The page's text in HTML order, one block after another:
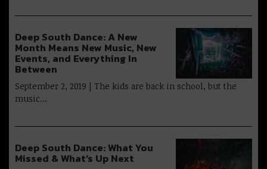
Deep South Dance: A New
Month Means New Music, New
Events, and Everything In
Between
September 2, 2019 | The kids are back in school, but the
music…
Deep South Dance: What You
Missed & What’s Up Next